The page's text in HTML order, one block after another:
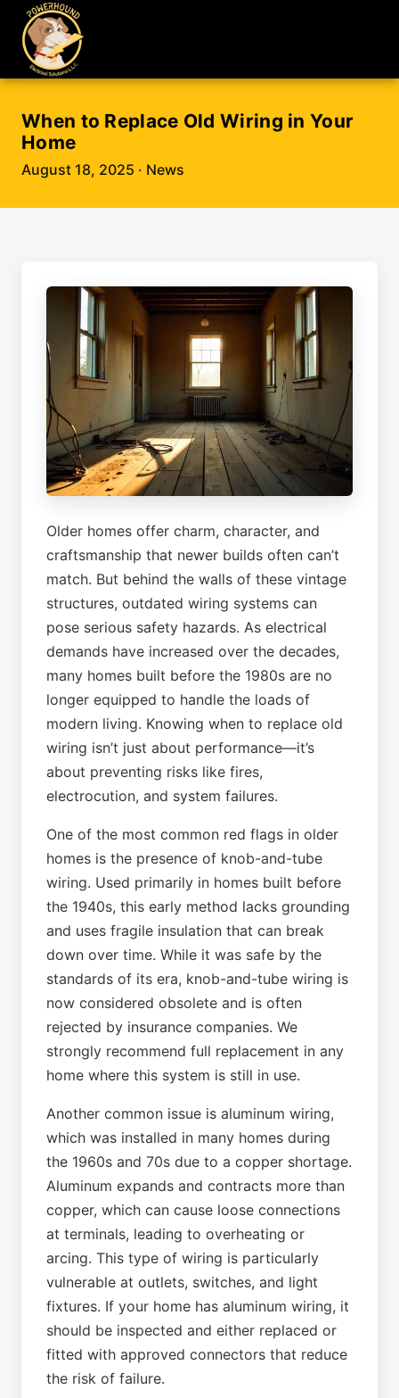
When to Replace Old Wiring in Your
Home
August 18, 2025 · News
Older homes offer charm, character, and
craftsmanship that newer builds often can’t
match. But behind the walls of these vintage
structures, outdated wiring systems can
pose serious safety hazards. As electrical
demands have increased over the decades,
many homes built before the 1980s are no
longer equipped to handle the loads of
modern living. Knowing when to replace old
wiring isn’t just about performance—it’s
about preventing risks like fires,
electrocution, and system failures.
One of the most common red flags in older
homes is the presence of knob-and-tube
wiring. Used primarily in homes built before
the 1940s, this early method lacks grounding
and uses fragile insulation that can break
down over time. While it was safe by the
standards of its era, knob-and-tube wiring is
now considered obsolete and is often
rejected by insurance companies. We
strongly recommend full replacement in any
home where this system is still in use.
Another common issue is aluminum wiring,
which was installed in many homes during
the 1960s and 70s due to a copper shortage.
Aluminum expands and contracts more than
copper, which can cause loose connections
at terminals, leading to overheating or
arcing. This type of wiring is particularly
vulnerable at outlets, switches, and light
fixtures. If your home has aluminum wiring, it
should be inspected and either replaced or
fitted with approved connectors that reduce
the risk of failure.